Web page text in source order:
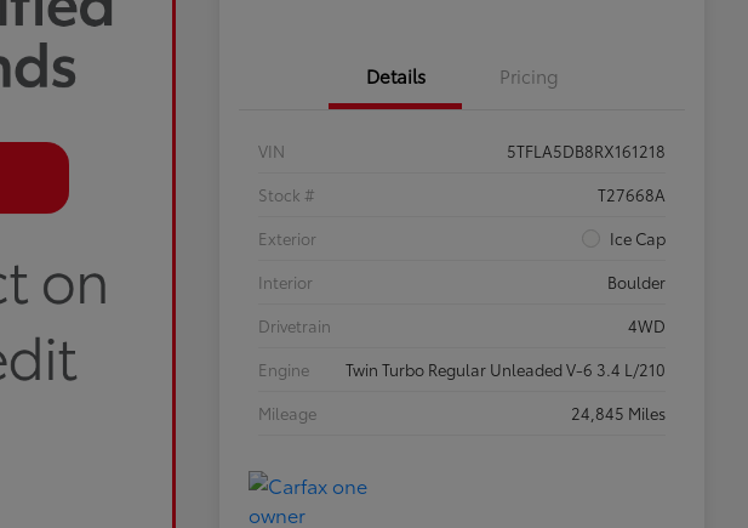
Details Pricing
VIN
5TFLA5DB8RX161218
Stock #
T27668A
Exterior
Ice Cap
Interior
Boulder
Drivetrain
4WD
Engine
Twin Turbo Regular Unleaded V-6 3.4 L/210
Mileage
24,845 Miles